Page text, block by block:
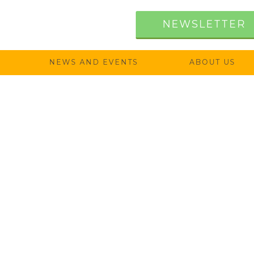
NEWSLETTER
NEWS AND EVENTS ABOUT US